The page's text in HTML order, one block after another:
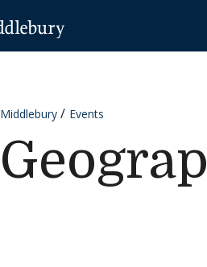
Middlebury Events